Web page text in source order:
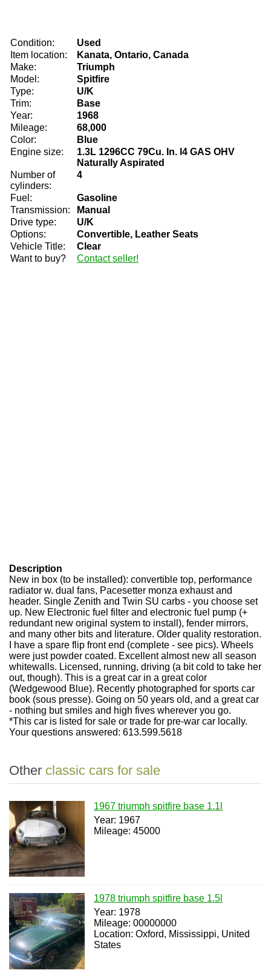
Condition:
Used
Item location:
Kanata, Ontario, Canada
Make:
Triumph
Model:
Spitfire
Type:
U/K
Trim:
Base
Year:
1968
Mileage:
68,000
Color:
Blue
Engine size:
1.3L 1296CC 79Cu. In. l4 GAS OHV
Naturally Aspirated
Number of
cylinders:
4
Fuel:
Gasoline
Transmission:
Manual
Drive type:
U/K
Options:
Convertible, Leather Seats
Vehicle Title:
Clear
Want to buy?
Contact seller!
Description
New in box (to be installed): convertible top, performance
radiator w. dual fans, Pacesetter monza exhaust and
header. Single Zenith and Twin SU carbs - you choose set
up. New Electronic fuel filter and electronic fuel pump (+
redundant new original system to install), fender mirrors,
and many other bits and literature. Older quality restoration.
I have a spare flip front end (complete - see pics). Wheels
were just powder coated. Excellent almost new all season
whitewalls. Licensed, running, driving (a bit cold to take her
out, though). This is a great car in a great color
(Wedgewood Blue). Recently photographed for sports car
book (sous presse). Going on 50 years old, and a great car
- nothing but smiles and high fives wherever you go.
*This car is listed for sale or trade for pre-war car locally.
Your questions answered: 613.599.5618
Other classic cars for sale
1967 triumph spitfire base 1.1l
Year: 1967
Mileage: 45000
1978 triumph spitfire base 1.5l
Year: 1978
Mileage: 00000000
Location: Oxford, Mississippi, United
States